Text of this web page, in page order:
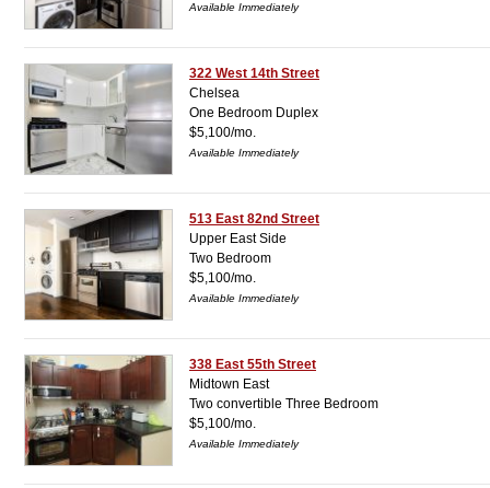
Available Immediately
322 West 14th Street
Chelsea
One Bedroom Duplex
$5,100/mo.
Available Immediately
513 East 82nd Street
Upper East Side
Two Bedroom
$5,100/mo.
Available Immediately
338 East 55th Street
Midtown East
Two convertible Three Bedroom
$5,100/mo.
Available Immediately